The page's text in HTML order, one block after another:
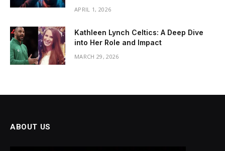
APRIL 1, 2026
Kathleen Lynch Celtics: A Deep Dive
into Her Role and Impact
MARCH 29, 2026
ABOUT US